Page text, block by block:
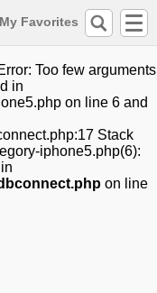
My Favorites
Too few arguments
in
on line 6 and
Stack
iphone5.php(6):
on line